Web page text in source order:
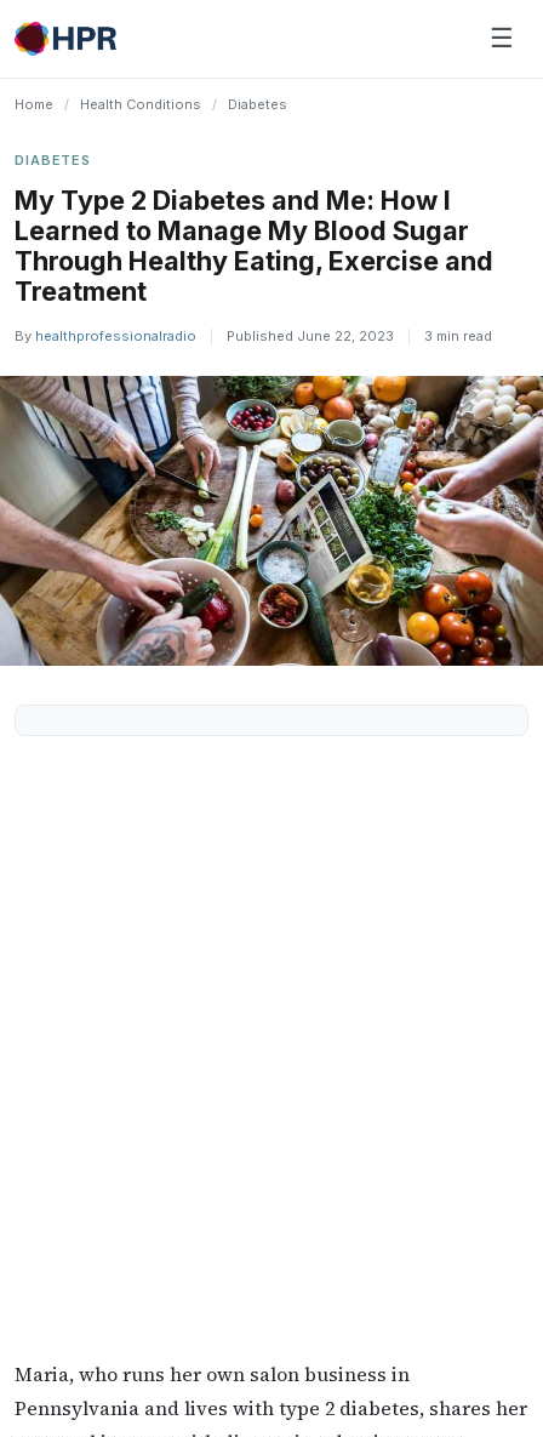
Skip
to
☰
Home / Health Conditions / Diabetes
DIABETES
My Type 2 Diabetes and Me: How I
Learned to Manage My Blood Sugar
Through Healthy Eating, Exercise and
Treatment
By healthprofessionalradio Published June 22, 2023 3 min read
Maria, who runs her own salon business in
Pennsylvania and lives with type 2 diabetes, shares her